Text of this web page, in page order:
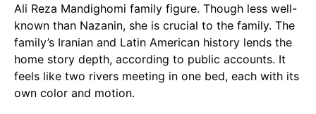
Ali Reza Mandighomi family figure. Though less well-
known than Nazanin, she is crucial to the family. The
family’s Iranian and Latin American history lends the
home story depth, according to public accounts. It
feels like two rivers meeting in one bed, each with its
own color and motion.